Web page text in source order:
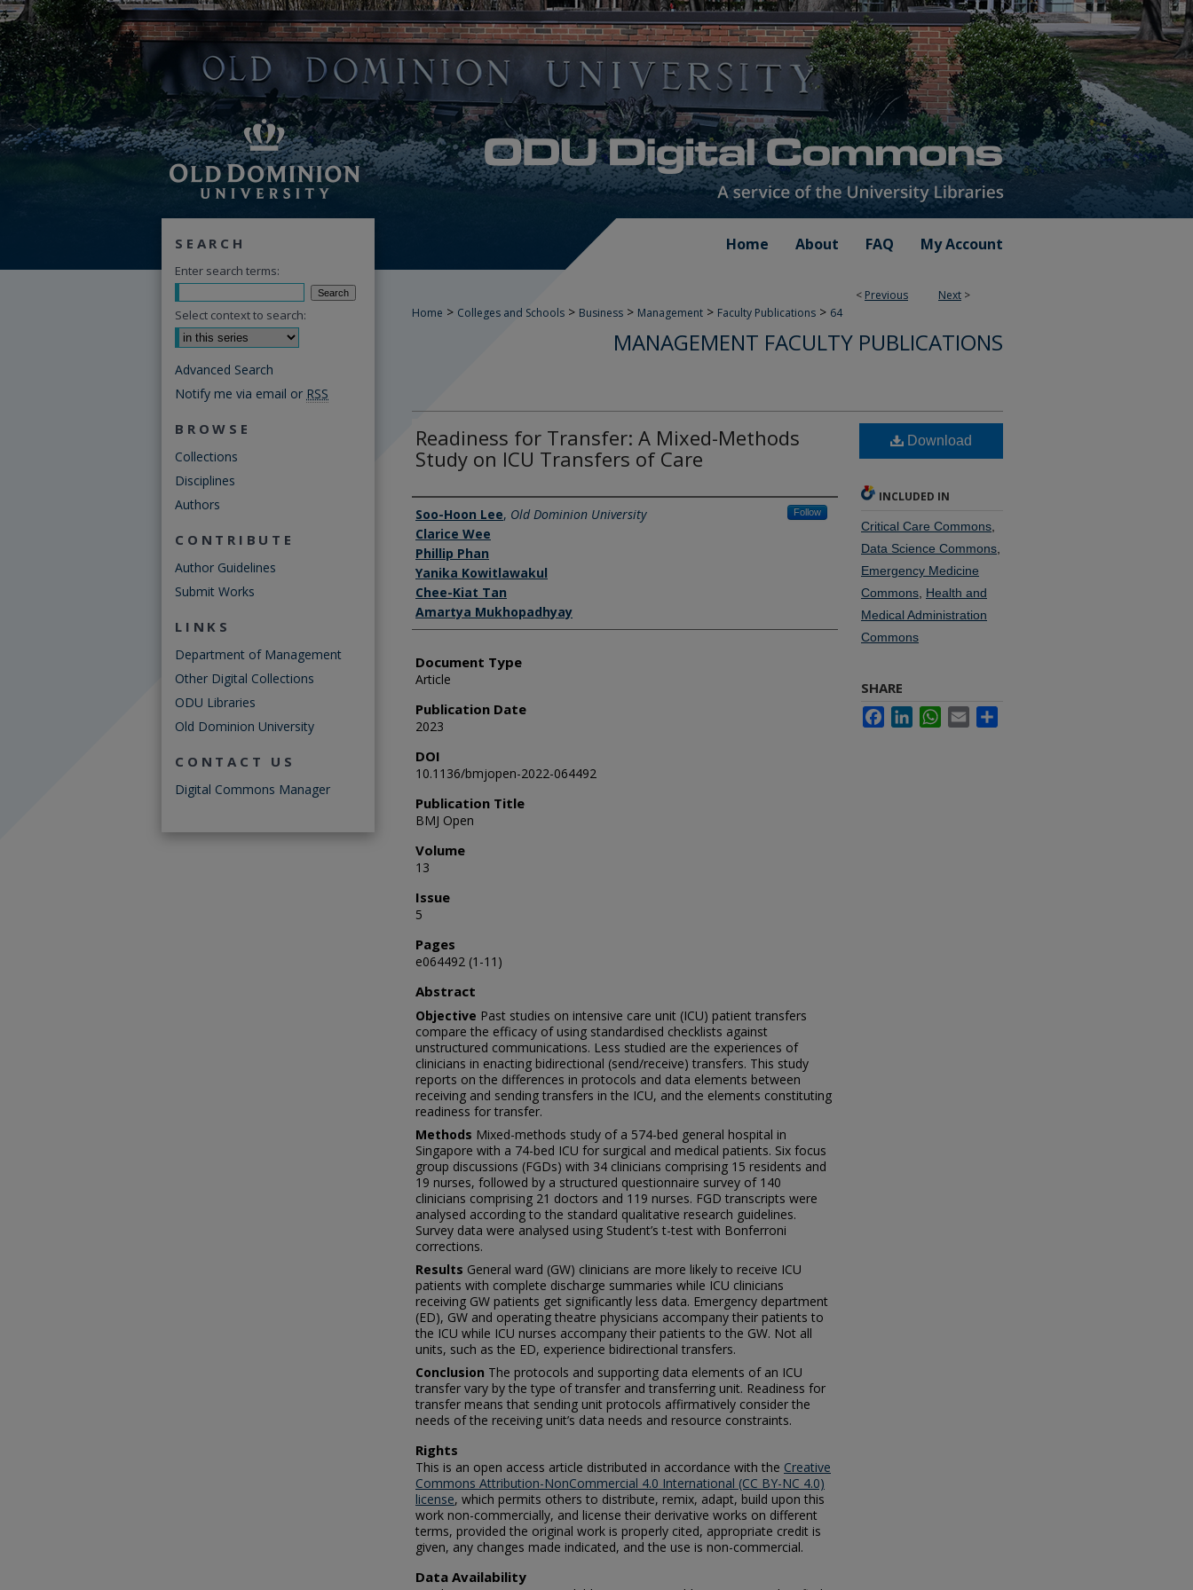
Home About FAQ My Account
< Previous Next >
Home > Colleges and Schools > Business > Management > Faculty Publications > 64
MANAGEMENT FACULTY PUBLICATIONS
Readiness for Transfer: A Mixed-Methods
Study on ICU Transfers of Care
Authors
Soo-Hoon Lee, Old Dominion University Follow
Clarice Wee
Phillip Phan
Yanika Kowitlawakul
Chee-Kiat Tan
Amartya Mukhopadhyay
Document Type
Article
Publication Date
2023
DOI
10.1136/bmjopen-2022-064492
Publication Title
BMJ Open
Volume
13
Issue
5
Pages
e064492 (1-11)
Abstract
Objective Past studies on intensive care unit (ICU) patient transfers
compare the efficacy of using standardised checklists against
unstructured communications. Less studied are the experiences of
clinicians in enacting bidirectional (send/receive) transfers. This study
reports on the differences in protocols and data elements between
receiving and sending transfers in the ICU, and the elements constituting
readiness for transfer.
Methods Mixed-methods study of a 574-bed general hospital in
Singapore with a 74-bed ICU for surgical and medical patients. Six focus
group discussions (FGDs) with 34 clinicians comprising 15 residents and
19 nurses, followed by a structured questionnaire survey of 140
clinicians comprising 21 doctors and 119 nurses. FGD transcripts were
analysed according to the standard qualitative research guidelines.
Survey data were analysed using Student’s t-test with Bonferroni
corrections.
Results General ward (GW) clinicians are more likely to receive ICU
patients with complete discharge summaries while ICU clinicians
receiving GW patients get significantly less data. Emergency department
(ED), GW and operating theatre physicians accompany their patients to
the ICU while ICU nurses accompany their patients to the GW. Not all
units, such as the ED, experience bidirectional transfers.
Conclusion The protocols and supporting data elements of an ICU
transfer vary by the type of transfer and transferring unit. Readiness for
transfer means that sending unit protocols affirmatively consider the
needs of the receiving unit’s data needs and resource constraints.
Rights
This is an open access article distributed in accordance with the Creative
Commons Attribution-NonCommercial 4.0 International (CC BY-NC 4.0)
license, which permits others to distribute, remix, adapt, build upon this
work non-commercially, and license their derivative works on different
terms, provided the original work is properly cited, appropriate credit is
given, any changes made indicated, and the use is non-commercial.
Data Availability
Download
INCLUDED IN
Critical Care Commons
Data Science Commons
Emergency Medicine
Commons Health and
Medical Administration
Commons
SHARE
FacebookLinkedInWhatsApp
Email
SEARCH
Enter search terms:
Select context to search:
Advanced Search
Notify me via email or RSS
BROWSE
Collections
Disciplines
Authors
CONTRIBUTE
Author Guidelines
Submit Works
LINKS
Department of Management
Other Digital Collections
ODU Libraries
Old Dominion University
CONTACT US
Digital Commons Manager